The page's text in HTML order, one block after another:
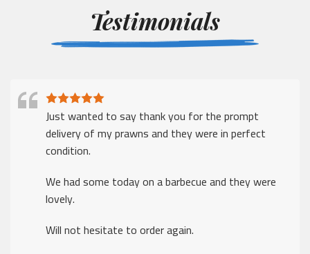
Testimonials
Just wanted to say thank you for the prompt
delivery of my prawns and they were in perfect
condition.
We had some today on a barbecue and they were
lovely.
Will not hesitate to order again.